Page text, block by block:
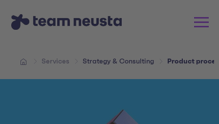
Services Strategy & Consulting Product